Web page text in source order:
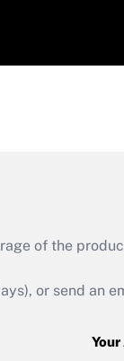
of the
or send an